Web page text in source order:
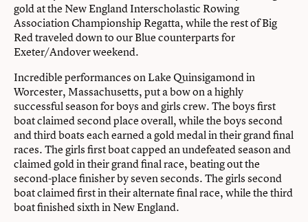
gold at the New England Interscholastic Rowing
Association Championship Regatta, while the rest of Big
Red traveled down to our Blue counterparts for
Exeter/Andover weekend.
Incredible performances on Lake Quinsigamond in
Worcester, Massachusetts, put a bow on a highly
successful season for boys and girls crew. The boys first
boat claimed second place overall, while the boys second
and third boats each earned a gold medal in their grand final
races. The girls first boat capped an undefeated season and
claimed gold in their grand final race, beating out the
second-place finisher by seven seconds. The girls second
boat claimed first in their alternate final race, while the third
boat finished sixth in New England.